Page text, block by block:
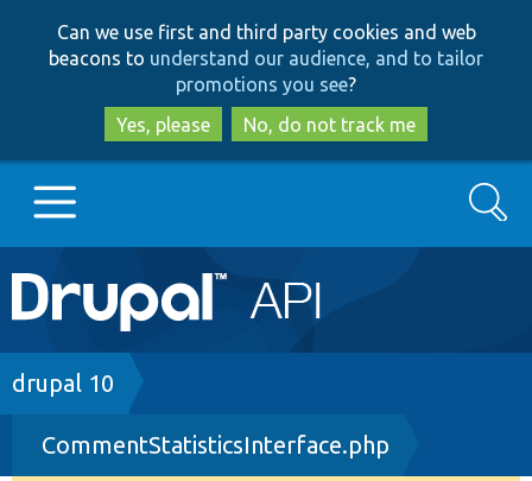
to
main
content
to
search
Can we use first and third party cookies and web
beacons to understand our audience, and to tailor
promotions you see?
Yes, please
No, do not track me
Main
navigation
Go to Drupal.org
Drupal 7
Drupal 8+
Search
Breadcrumb
drupal 10
CommentStatisticsInterface.php